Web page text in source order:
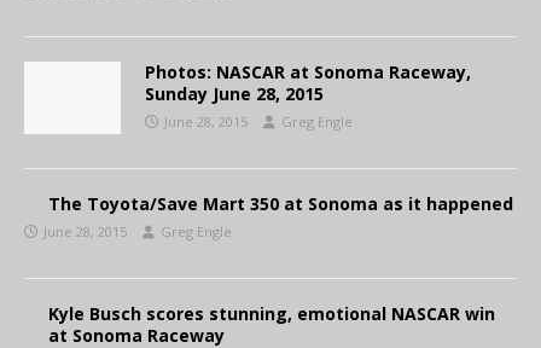
Photos: NASCAR at Sonoma Raceway,
Sunday June 28, 2015
June 28, 2015 Greg Engle
The Toyota/Save Mart 350 at Sonoma as it happened
June 28, 2015 Greg Engle
Kyle Busch scores stunning, emotional NASCAR win
at Sonoma Raceway